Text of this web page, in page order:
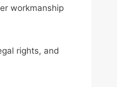
workmanship
rights, and